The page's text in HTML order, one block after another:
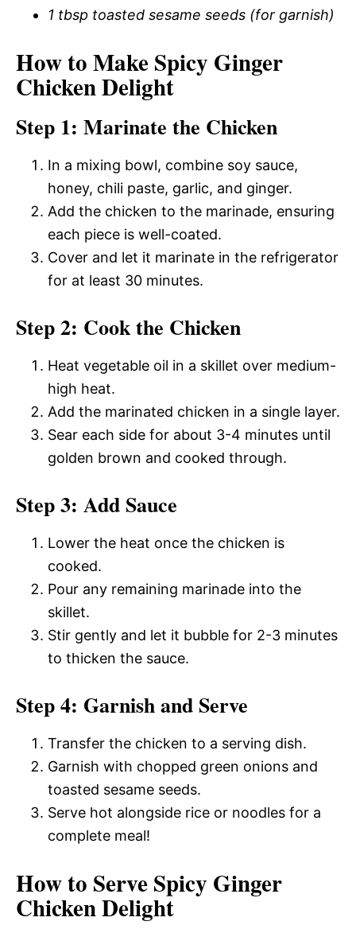
1 tbsp toasted sesame seeds (for garnish)
How to Make Spicy Ginger
Chicken Delight
Step 1: Marinate the Chicken
In a mixing bowl, combine soy sauce,
honey, chili paste, garlic, and ginger.
Add the chicken to the marinade, ensuring
each piece is well-coated.
Cover and let it marinate in the refrigerator
for at least 30 minutes.
Step 2: Cook the Chicken
Heat vegetable oil in a skillet over medium-
high heat.
Add the marinated chicken in a single layer.
Sear each side for about 3-4 minutes until
golden brown and cooked through.
Step 3: Add Sauce
Lower the heat once the chicken is
cooked.
Pour any remaining marinade into the
skillet.
Stir gently and let it bubble for 2-3 minutes
to thicken the sauce.
Step 4: Garnish and Serve
Transfer the chicken to a serving dish.
Garnish with chopped green onions and
toasted sesame seeds.
Serve hot alongside rice or noodles for a
complete meal!
How to Serve Spicy Ginger
Chicken Delight